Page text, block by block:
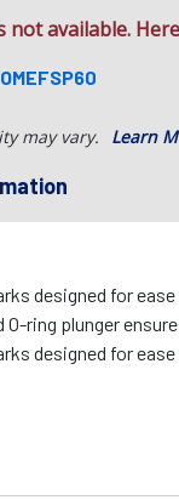
not available.
OMEFSP60
may vary. Learn
designed for
ring plunger
designed for